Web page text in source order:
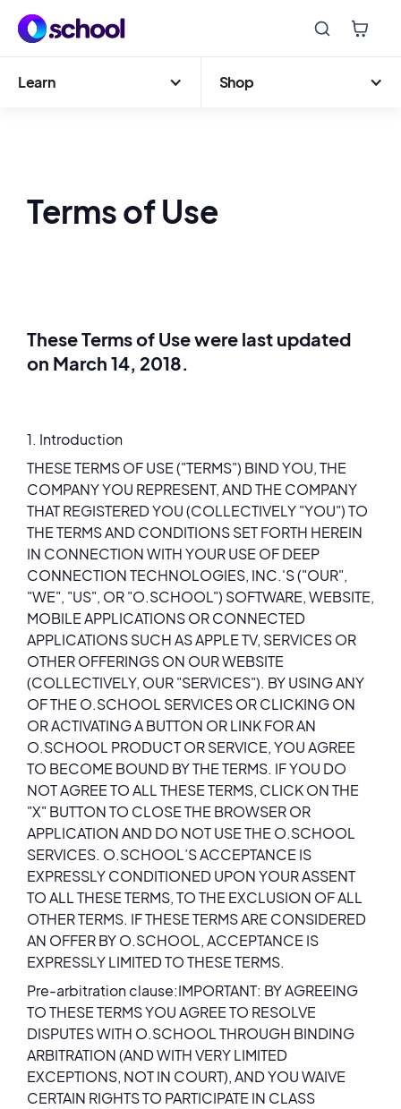
Learn Shop
Terms of Use
These Terms of Use were last updated
on March 14, 2018.
1. Introduction
THESE TERMS OF USE ("TERMS") BIND YOU, THE
COMPANY YOU REPRESENT, AND THE COMPANY
THAT REGISTERED YOU (COLLECTIVELY "YOU") TO
THE TERMS AND CONDITIONS SET FORTH HEREIN
IN CONNECTION WITH YOUR USE OF DEEP
CONNECTION TECHNOLOGIES, INC.'S ("OUR",
"WE", "US", OR "O.SCHOOL") SOFTWARE, WEBSITE,
MOBILE APPLICATIONS OR CONNECTED
APPLICATIONS SUCH AS APPLE TV, SERVICES OR
OTHER OFFERINGS ON OUR WEBSITE
(COLLECTIVELY, OUR "SERVICES"). BY USING ANY
OF THE O.SCHOOL SERVICES OR CLICKING ON
OR ACTIVATING A BUTTON OR LINK FOR AN
O.SCHOOL PRODUCT OR SERVICE, YOU AGREE
TO BECOME BOUND BY THE TERMS. IF YOU DO
NOT AGREE TO ALL THESE TERMS, CLICK ON THE
"X" BUTTON TO CLOSE THE BROWSER OR
APPLICATION AND DO NOT USE THE O.SCHOOL
SERVICES. O.SCHOOL’S ACCEPTANCE IS
EXPRESSLY CONDITIONED UPON YOUR ASSENT
TO ALL THESE TERMS, TO THE EXCLUSION OF ALL
OTHER TERMS. IF THESE TERMS ARE CONSIDERED
AN OFFER BY O.SCHOOL, ACCEPTANCE IS
EXPRESSLY LIMITED TO THESE TERMS.
Pre-arbitration clause:IMPORTANT: BY AGREEING
TO THESE TERMS YOU AGREE TO RESOLVE
DISPUTES WITH O.SCHOOL THROUGH BINDING
ARBITRATION (AND WITH VERY LIMITED
EXCEPTIONS, NOT IN COURT), AND YOU WAIVE
CERTAIN RIGHTS TO PARTICIPATE IN CLASS